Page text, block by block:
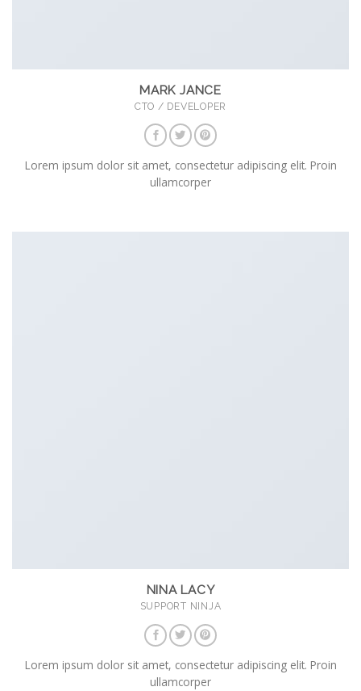
MARK JANCE
CTO / DEVELOPER
Lorem ipsum dolor sit amet, consectetur adipiscing elit. Proin
ullamcorper
NINA LACY
SUPPORT NINJA
Lorem ipsum dolor sit amet, consectetur adipiscing elit. Proin
ullamcorper